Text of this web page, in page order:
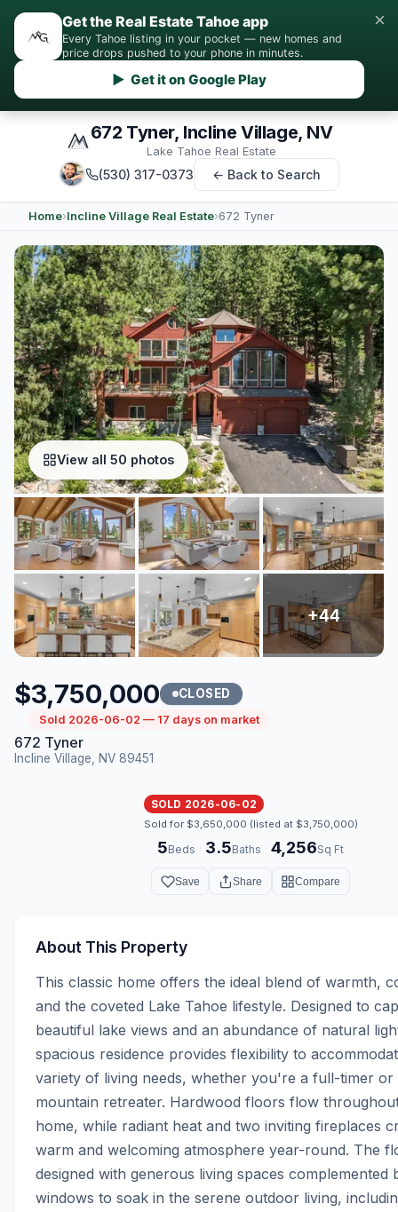
Get the Real Estate Tahoe app
Every Tahoe listing in your pocket — new homes and
price drops pushed to your phone in minutes.
▶ Get it on Google Play
×
672 Tyner, Incline Village, NV
Lake Tahoe Real Estate
(530) 317-0373 ← Back to Search
Home›Incline Village Real Estate›672 Tyner
View all 50 photos
$3,750,000 CLOSED
Sold 2026-06-02 — 17 days on market
672 Tyner
Incline Village, NV 89451
SOLD 2026-06-02
Sold for $3,650,000 (listed at $3,750,000)
5Beds · 3.5Baths · 4,256Sq Ft
Save Share Compare
About This Property
This classic home offers the ideal blend of warmth,
and the coveted Lake Tahoe lifestyle. Designed to
beautiful lake views and an abundance of natural
spacious residence provides flexibility to
variety of living needs, whether you're a full-timer or
mountain retreater. Hardwood floors flow
home, while radiant heat and two inviting fireplaces
warm and welcoming atmosphere year-round. The
designed with generous living spaces complemented
windows to soak in the serene outdoor living,